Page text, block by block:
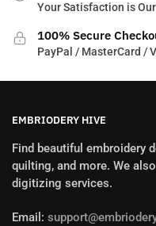
Your Satisfaction is
100% Secure
PayPal / MasterCard /
EMBRIODERY HIVE
Find beautiful embroidery
quilting, and more. We
digitizing services.
Email: